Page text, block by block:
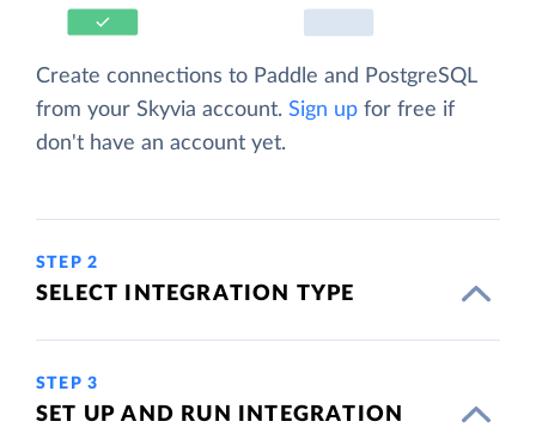
Create connections to Paddle and PostgreSQL
from your Skyvia account. Sign up for free if
don't have an account yet.
STEP 2
SELECT INTEGRATION TYPE
STEP 3
SET UP AND RUN INTEGRATION